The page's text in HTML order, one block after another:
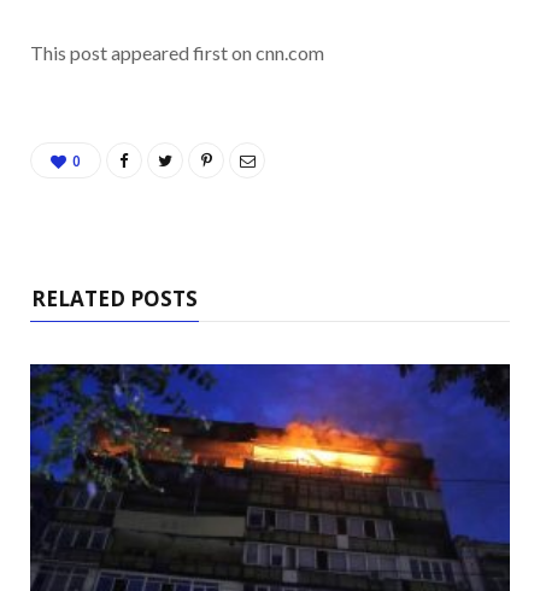
This post appeared first on cnn.com
0
RELATED POSTS